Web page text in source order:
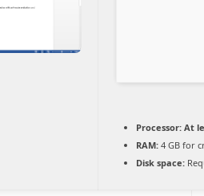
Processor: At
RAM: 4 GB for
Disk space: